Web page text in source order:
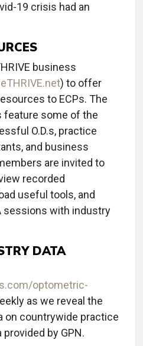
19 crisis had an
business
) to offer
to ECPs. The
feature some of the
O.D.s, practice
and business
are invited to
recorded
useful tools, and
sessions with industry
DATA
optometric-
as we reveal the
on countrywide practice
by GPN.